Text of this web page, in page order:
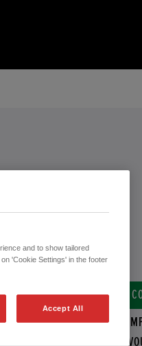
24/04/2023
Petrol Hybrid
and to show tailored
'Cookie Settings' in the footer
Accept All